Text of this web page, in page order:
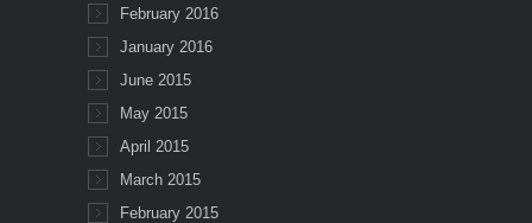
February 2016
January 2016
June 2015
May 2015
April 2015
March 2015
February 2015